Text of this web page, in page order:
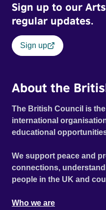
Sign up to our
regular updates.
Sign up
About the
The British Council is
international
educational
We support peace and
connections,
people in the UK and
Who we are